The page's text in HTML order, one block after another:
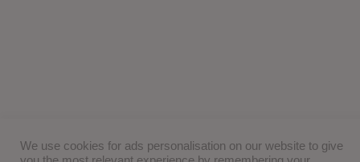
We use cookies for ads personalisation on our website to give